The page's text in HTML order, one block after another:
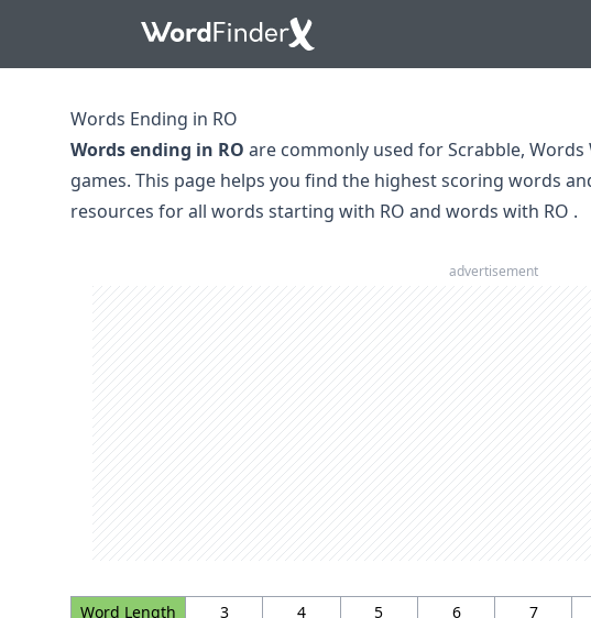
Words Ending in RO
Words ending in RO are commonly used for Scrabble,
games. This page helps you find the highest scoring words
resources for all words starting with RO and words with RO .
advertisement
Word Length 3 4 5 6 7